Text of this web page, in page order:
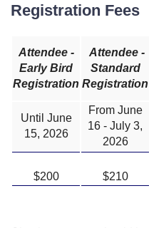
Registration Fees
Attendee -
Early Bird
Registration
Attendee -
Standard
Registration
Until June
15, 2026
From June
16 - July 3,
2026
$200 $210